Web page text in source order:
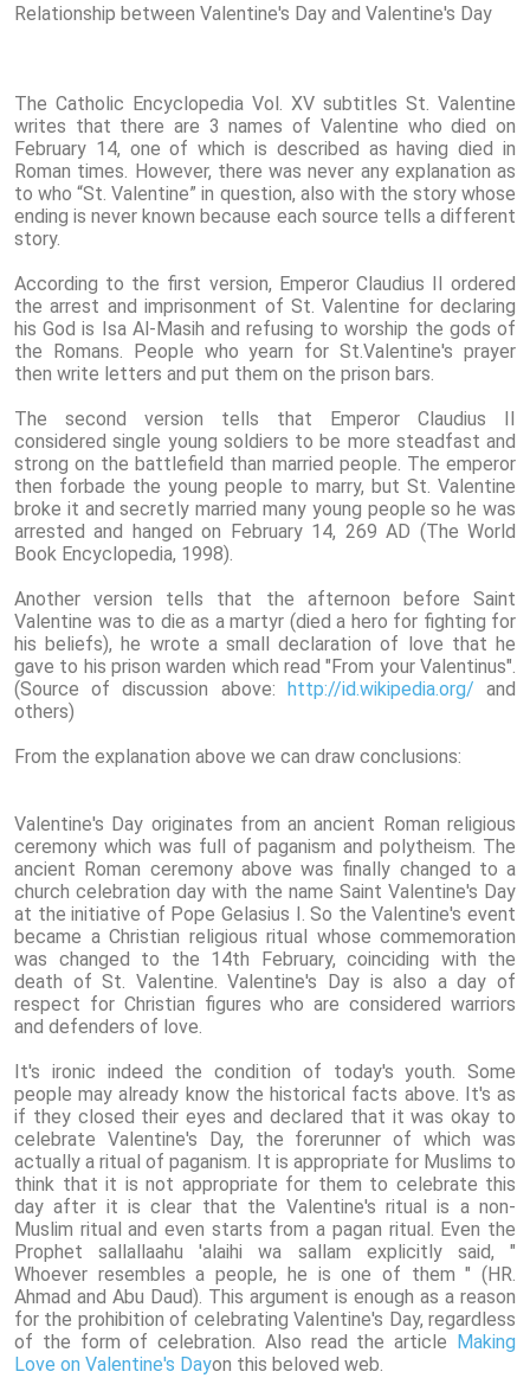
Relationship between Valentine's Day and Valentine's Day
The Catholic Encyclopedia Vol. XV subtitles St. Valentine
writes that there are 3 names of Valentine who died on
February 14, one of which is described as having died in
Roman times. However, there was never any explanation as
to who “St. Valentine” in question, also with the story whose
ending is never known because each source tells a different
story.
According to the first version, Emperor Claudius II ordered
the arrest and imprisonment of St. Valentine for declaring
his God is Isa Al-Masih and refusing to worship the gods of
the Romans. People who yearn for St.Valentine's prayer
then write letters and put them on the prison bars.
The second version tells that Emperor Claudius II
considered single young soldiers to be more steadfast and
strong on the battlefield than married people. The emperor
then forbade the young people to marry, but St. Valentine
broke it and secretly married many young people so he was
arrested and hanged on February 14, 269 AD (The World
Book Encyclopedia, 1998).
Another version tells that the afternoon before Saint
Valentine was to die as a martyr (died a hero for fighting for
his beliefs), he wrote a small declaration of love that he
gave to his prison warden which read "From your Valentinus".
(Source of discussion above: http://id.wikipedia.org/ and
others)
From the explanation above we can draw conclusions:
Valentine's Day originates from an ancient Roman religious
ceremony which was full of paganism and polytheism. The
ancient Roman ceremony above was finally changed to a
church celebration day with the name Saint Valentine's Day
at the initiative of Pope Gelasius I. So the Valentine's event
became a Christian religious ritual whose commemoration
was changed to the 14th February, coinciding with the
death of St. Valentine. Valentine's Day is also a day of
respect for Christian figures who are considered warriors
and defenders of love.
It's ironic indeed the condition of today's youth. Some
people may already know the historical facts above. It's as
if they closed their eyes and declared that it was okay to
celebrate Valentine's Day, the forerunner of which was
actually a ritual of paganism. It is appropriate for Muslims to
think that it is not appropriate for them to celebrate this
day after it is clear that the Valentine's ritual is a non-
Muslim ritual and even starts from a pagan ritual. Even the
Prophet sallallaahu 'alaihi wa sallam explicitly said, "
Whoever resembles a people, he is one of them " (HR.
Ahmad and Abu Daud). This argument is enough as a reason
for the prohibition of celebrating Valentine's Day, regardless
of the form of celebration. Also read the article Making
Love on Valentine's Dayon this beloved web.